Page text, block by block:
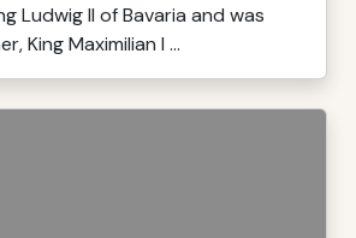
Ludwig II of Bavaria and was
King Maximilian I ...